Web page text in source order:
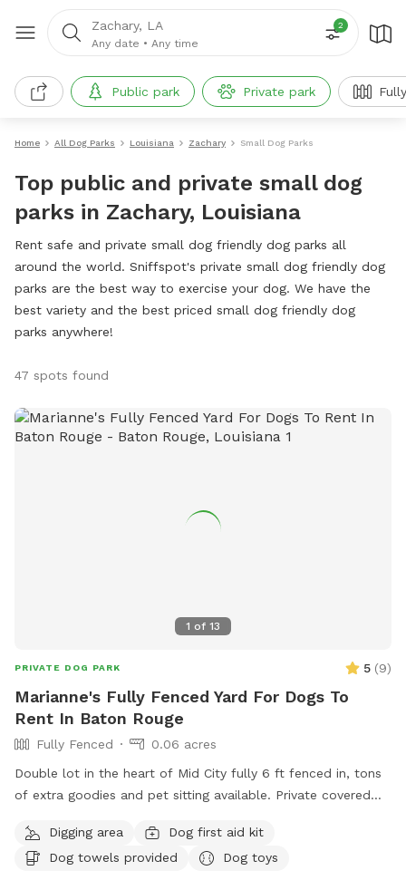
Zachary, LA
Any date • Any time
2
Public park Private park
Home All Dog Parks Louisiana Zachary Small Dog Parks
Top public and private small dog
parks in Zachary, Louisiana
Rent safe and private small dog friendly dog parks all
around the world. Sniffspot's private small dog friendly dog
parks are the best way to exercise your dog. We have the
best variety and the best priced small dog friendly dog
parks anywhere!
47 spots found
1 of 13
PRIVATE DOG PARK 5 (9)
Marianne's Fully Fenced Yard For Dogs To
Rent In Baton Rouge
Fully Fenced
0.06 acres
Double lot in the heart of Mid City fully 6 ft fenced in, tons
of extra goodies and pet sitting available. Private covered
Bluetooth speakers, BBQ area with picnic tables, air
conditioned lounge, secure parking carport and dog toys
Digging area
Dog first aid kit
Dog towels provided
Dog toys